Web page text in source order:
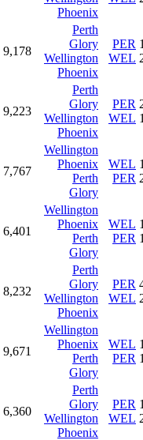
Phoenix
9,178
Perth
Glory
Wellington
Phoenix
PER
WEL
9,223
Perth
Glory
Wellington
Phoenix
PER
WEL
7,767
Wellington
Phoenix
Perth
Glory
WEL
PER
6,401
Wellington
Phoenix
Perth
Glory
WEL
PER
8,232
Perth
Glory
Wellington
Phoenix
PER
WEL
9,671
Wellington
Phoenix
Perth
Glory
WEL
PER
6,360
Perth
Glory
Wellington
Phoenix
PER
WEL